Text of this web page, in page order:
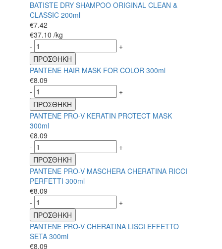
BATISTE DRY SHAMPOO ORIGINAL CLEAN &
CLASSIC 200ml
€7.42
€37.10 /kg
-
+
ΠΡΟΣΘΗΚΗ
PANTENE HAIR MASK FOR COLOR 300ml
€8.09
-
+
ΠΡΟΣΘΗΚΗ
PANTENE PRO-V KERATIN PROTECT MASK
300ml
€8.09
-
+
ΠΡΟΣΘΗΚΗ
PANTENE PRO-V MASCHERA CHERATINA RICCI
PERFETTI 300ml
€8.09
-
+
ΠΡΟΣΘΗΚΗ
PANTENE PRO-V CHERATINA LISCI EFFETTO
SETA 300ml
€8.09